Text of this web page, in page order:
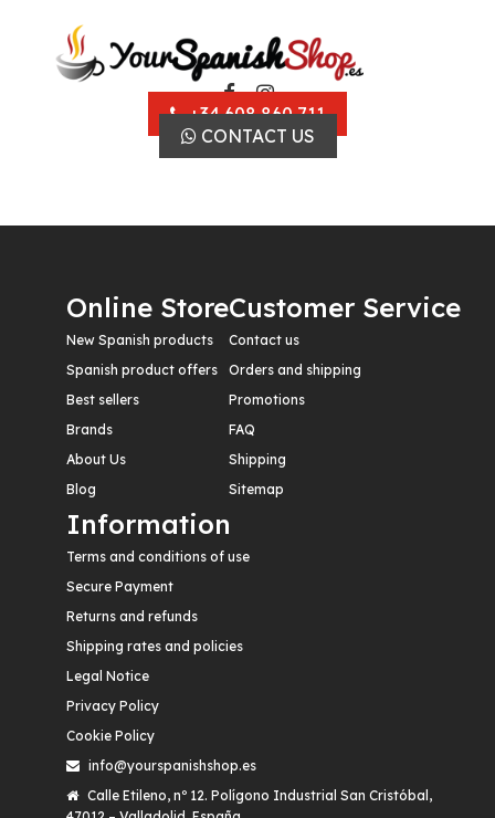
+34 608 860 711
CONTACT US
Online Store
New Spanish products
Spanish product offers
Best sellers
Brands
About Us
Blog
Customer Service
Contact us
Orders and shipping
Promotions
FAQ
Shipping
Sitemap
Information
Terms and conditions of use
Secure Payment
Returns and refunds
Shipping rates and policies
Legal Notice
Privacy Policy
Cookie Policy
info@yourspanishshop.es
Calle Etileno, nº 12. Polígono Industrial San Cristóbal,